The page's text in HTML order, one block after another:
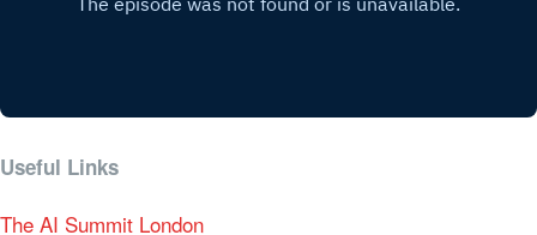
Useful Links
The AI Summit London